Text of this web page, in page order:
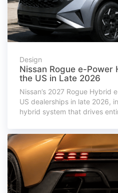
Design
Nissan Rogue e-Power
the US in Late 2026
Nissan’s 2027 Rogue Hybrid
US dealerships in late 2026,
hybrid system that drives